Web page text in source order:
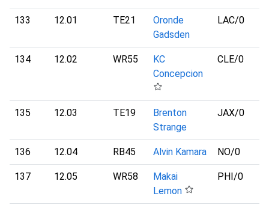
133 12.01 TE21
Oronde
Gadsden
LAC/0
134 12.02 WR55
KC
Concepcion
CLE/0
135 12.03 TE19
Brenton
Strange
JAX/0
136 12.04 RB45 Alvin Kamara NO/0
137 12.05 WR58
Makai
Lemon
PHI/0